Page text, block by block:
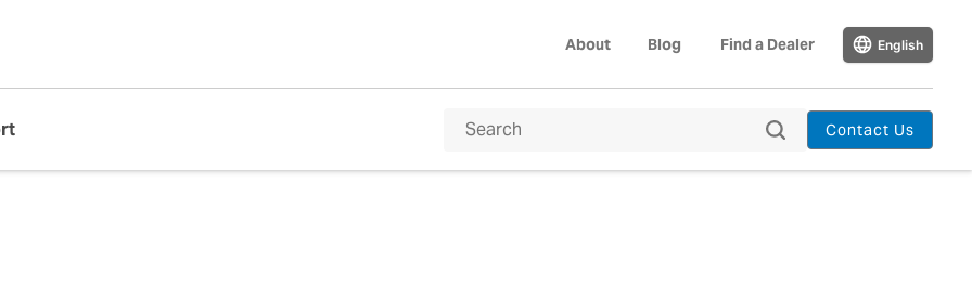
About Blog Find a Dealer English
Contact Us